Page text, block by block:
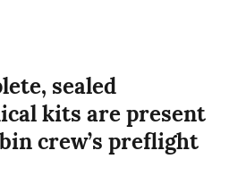
sealed
kits are present
crew’s preflight